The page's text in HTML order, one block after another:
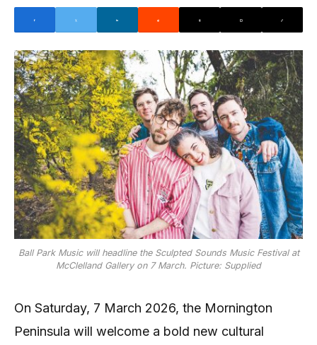
Ball Park Music will headline the Sculpted Sounds Music Festival at
McClelland Gallery on 7 March. Picture: Supplied
On Saturday, 7 March 2026, the Mornington
Peninsula will welcome a bold new cultural